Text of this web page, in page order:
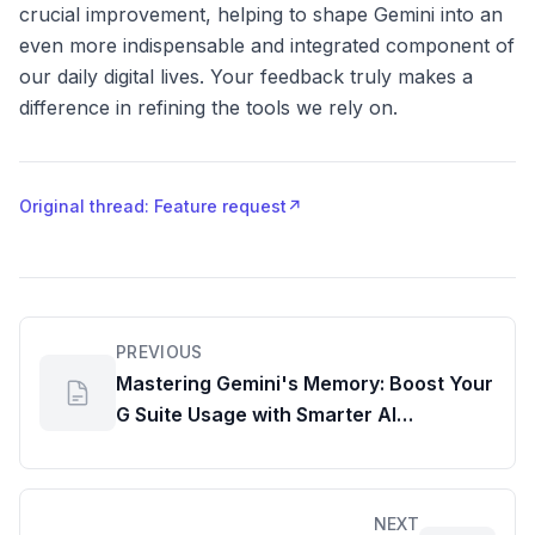
crucial improvement, helping to shape Gemini into an
even more indispensable and integrated component of
our daily digital lives. Your feedback truly makes a
difference in refining the tools we rely on.
Original thread: Feature request ↗
PREVIOUS
Mastering Gemini's Memory: Boost Your
G Suite Usage with Smarter AI
NEXT